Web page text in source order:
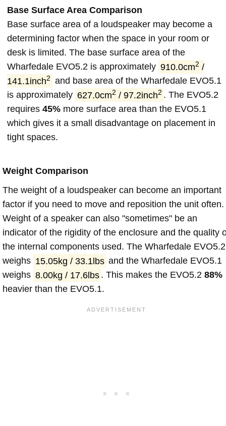
Base Surface Area Comparison
Base surface area of a loudspeaker may become a
determining factor when the space in your room or
desk is limited. The base surface area of the
Wharfedale EVO5.2 is approximately 910.0cm2 /
141.1inch2
and base area of the Wharfedale EVO5.1
is approximately 627.0cm2 / 97.2inch2 . The EVO5.2
requires 45% more surface area than the EVO5.1
which gives it a small disadvantage on placement in
tight spaces.
Weight Comparison
The weight of a loudspeaker can become an important
factor if you need to move and reposition the unit often.
Weight of a speaker can also "sometimes" be an
indicator of the rigidity of the enclosure and the quality
the internal components used. The Wharfedale EVO5.2
weighs 15.05kg / 33.1lbs and the Wharfedale EVO5.1
weighs 8.00kg / 17.6lbs . This makes the EVO5.288%
heavier than the EVO5.1.